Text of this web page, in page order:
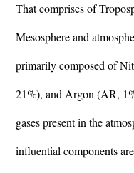
That comprises of
Mesosphere and
primarily composed of
21%), and Argon (AR,
gases present in the
influential components